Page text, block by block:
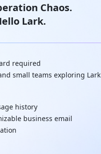
Chaos.
Lark.
required
small teams exploring Lark
history
business email